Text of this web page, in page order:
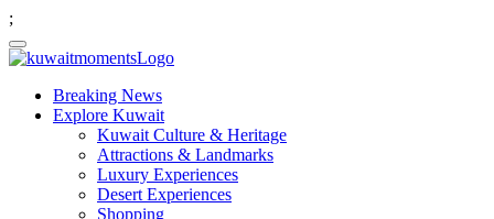
;
Breaking News
Explore Kuwait
Kuwait Culture & Heritage
Attractions & Landmarks
Luxury Experiences
Desert Experiences
Shopping